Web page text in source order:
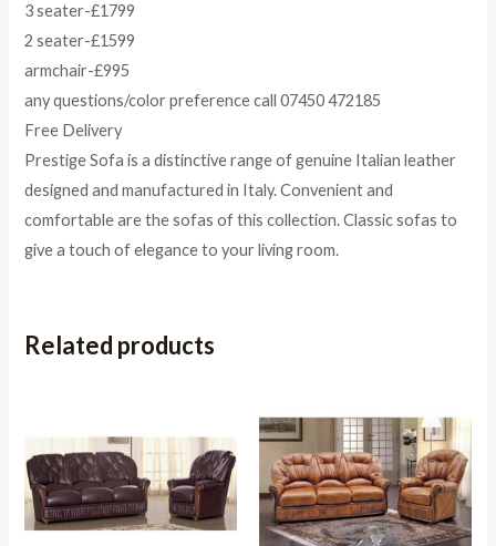
3 seater-£1799
2 seater-£1599
armchair-£995
any questions/color preference call 07450 472185
Free Delivery
Prestige Sofa is a distinctive range of genuine Italian leather
designed and manufactured in Italy. Convenient and
comfortable are the sofas of this collection. Classic sofas to
give a touch of elegance to your living room.
Related products